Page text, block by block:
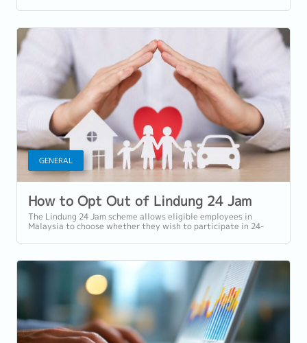
GENERAL
How to Opt Out of Lindung 24 Jam
The Lindung 24 Jam scheme allows eligible employees in
Malaysia to choose whether they wish to participate in 24-